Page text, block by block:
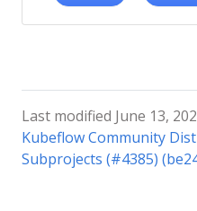
Last modified June 13,
Kubeflow Community
Subprojects (#4385)